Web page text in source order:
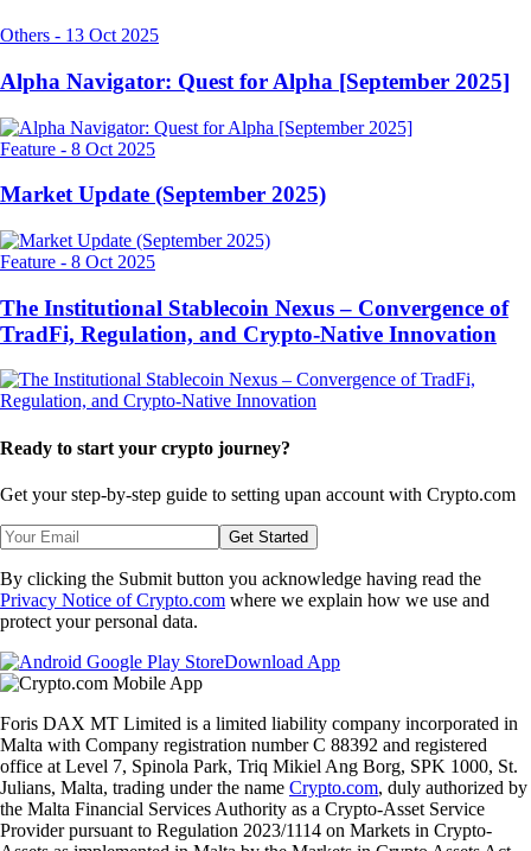
Others - 13 Oct 2025
Alpha Navigator: Quest for Alpha [September 2025]
Feature - 8 Oct 2025
Market Update (September 2025)
Feature - 8 Oct 2025
The Institutional Stablecoin Nexus – Convergence of
TradFi, Regulation, and Crypto-Native Innovation
Ready to start your crypto journey?
Get your step-by-step guide to setting upan account with Crypto.com
Get Started
By clicking the Submit button you acknowledge having read the
Privacy Notice of Crypto.com where we explain how we use and
protect your personal data.
Download App
Foris DAX MT Limited is a limited liability company incorporated in
Malta with Company registration number C 88392 and registered
office at Level 7, Spinola Park, Triq Mikiel Ang Borg, SPK 1000, St.
Julians, Malta, trading under the name Crypto.com, duly authorized by
the Malta Financial Services Authority as a Crypto-Asset Service
Provider pursuant to Regulation 2023/1114 on Markets in Crypto-